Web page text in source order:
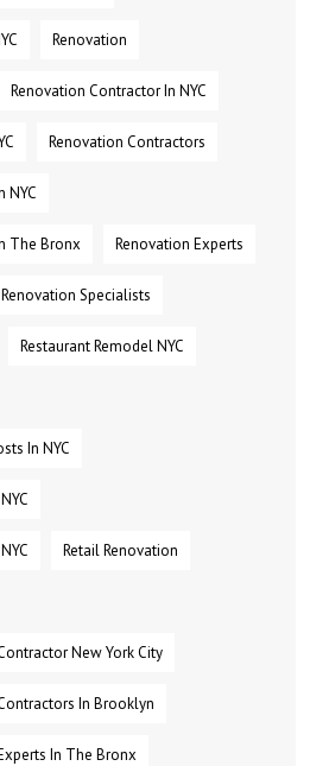
Renovation
Renovation Contractor In NYC
Renovation Contractors
NYC
The Bronx Renovation Experts
Renovation Specialists
Restaurant Remodel NYC
In NYC
Retail Renovation
New York City
In Brooklyn
In The Bronx